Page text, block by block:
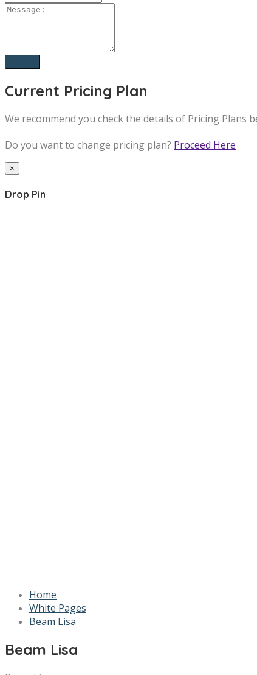
Current Pricing Plan
We recommend you check the details of Pricing Plans
Do you want to change pricing plan? Proceed Here
×
Drop Pin
Home
White Pages
Beam Lisa
Beam Lisa